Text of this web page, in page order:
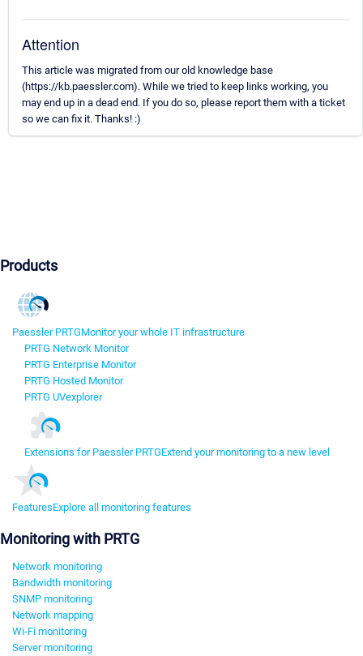
Attention
This article was migrated from our old knowledge base
(https://kb.paessler.com). While we tried to keep links working, you
may end up in a dead end. If you do so, please report them with a ticket
so we can fix it. Thanks! :)
Products
Paessler PRTGMonitor your whole IT infrastructure
PRTG Network Monitor
PRTG Enterprise Monitor
PRTG Hosted Monitor
PRTG UVexplorer
Extensions for Paessler PRTGExtend your monitoring to a new level
FeaturesExplore all monitoring features
Monitoring with PRTG
Network monitoring
Bandwidth monitoring
SNMP monitoring
Network mapping
Wi-Fi monitoring
Server monitoring